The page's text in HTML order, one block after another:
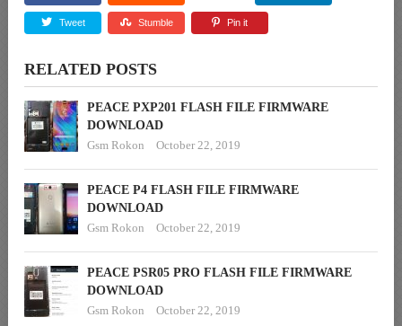
Tweet Stumble Pin it
RELATED POSTS
PEACE PXP201 FLASH FILE FIRMWARE
DOWNLOAD
Gsm Rokon
October 22, 2019
PEACE P4 FLASH FILE FIRMWARE
DOWNLOAD
Gsm Rokon
October 22, 2019
PEACE PSR05 PRO FLASH FILE FIRMWARE
DOWNLOAD
Gsm Rokon
October 22, 2019